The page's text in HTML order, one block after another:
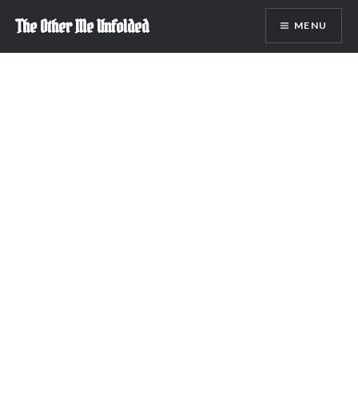
content
The Other Me Unfolded MENU